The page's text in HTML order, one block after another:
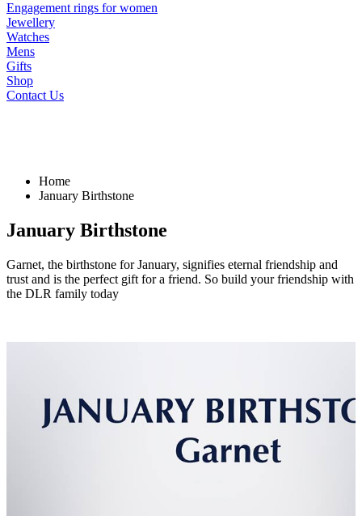
Engagement rings for women
Jewellery
Watches
Mens
Gifts
Shop
Contact Us
Home
January Birthstone
January Birthstone
Garnet, the birthstone for January, signifies eternal friendship and
trust and is the perfect gift for a friend. So build your friendship with
the DLR family today